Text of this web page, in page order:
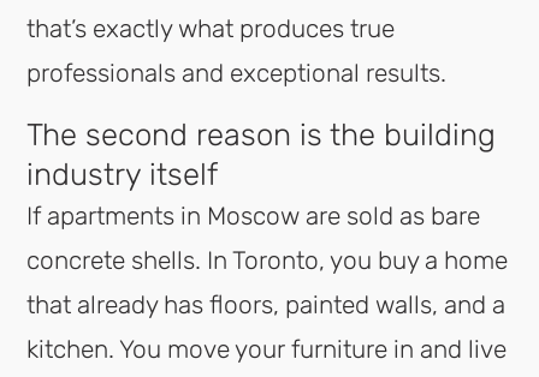
that’s exactly what produces true
professionals and exceptional results.
The second reason is the building
industry itself
If apartments in Moscow are sold as bare
concrete shells. In Toronto, you buy a home
that already has floors, painted walls, and a
kitchen. You move your furniture in and live